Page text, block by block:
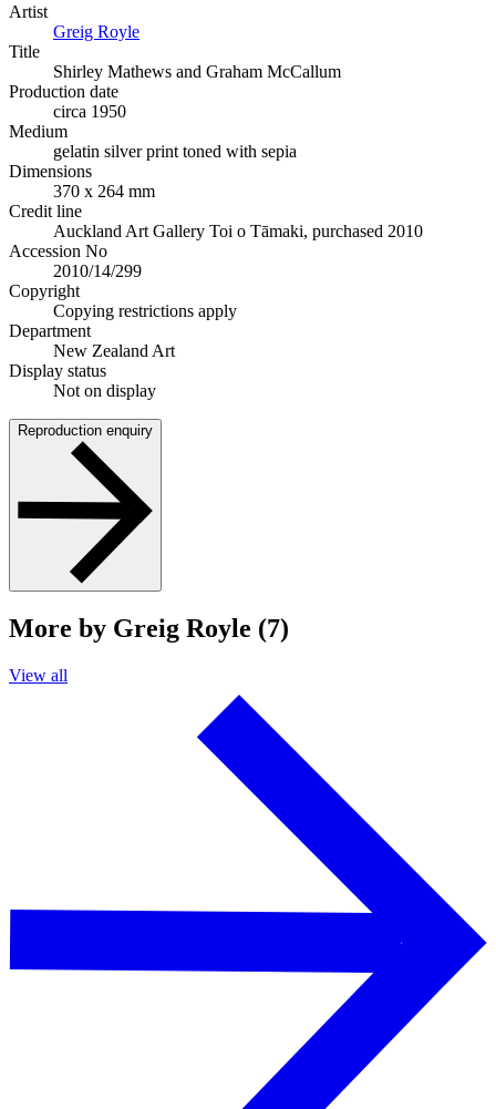
Artist
Greig Royle
Title
Shirley Mathews and Graham McCallum
Production date
circa 1950
Medium
gelatin silver print toned with sepia
Dimensions
370 x 264 mm
Credit line
Auckland Art Gallery Toi o Tāmaki, purchased 2010
Accession No
2010/14/299
Copyright
Copying restrictions apply
Department
New Zealand Art
Display status
Not on display
Reproduction enquiry
More by Greig Royle (7)
View all